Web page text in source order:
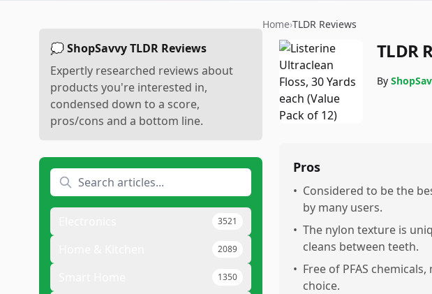
💭 ShopSavvy TLDR Reviews
Expertly researched reviews about
products you're interested in,
condensed down to a score,
pros/cons and a bottom line.
3521
2089
1350
Home›TLDR Reviews
TLDR
By
Pros
• Considered to be the
by many users.
• The nylon texture is
cleans between teeth.
• Free of PFAS
choice.